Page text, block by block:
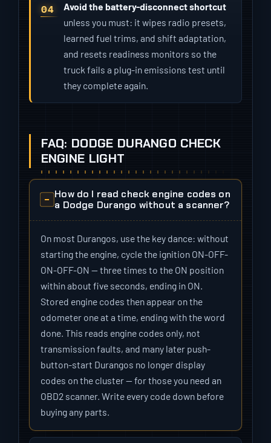
Avoid the battery-disconnect shortcut
unless you must: it wipes radio presets,
learned fuel trims, and shift adaptation,
and resets readiness monitors so the
truck fails a plug-in emissions test until
they complete again.
FAQ: DODGE DURANGO CHECK
ENGINE LIGHT
How do I read check engine codes on
a Dodge Durango without a scanner?
On most Durangos, use the key dance: without
starting the engine, cycle the ignition ON-OFF-
ON-OFF-ON — three times to the ON position
within about five seconds, ending in ON.
Stored engine codes then appear on the
odometer one at a time, ending with the word
done. This reads engine codes only, not
transmission faults, and many later push-
button-start Durangos no longer display
codes on the cluster — for those you need an
OBD2 scanner. Write every code down before
buying any parts.